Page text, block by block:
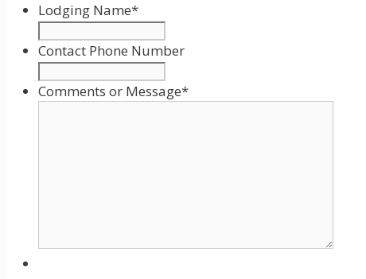
DD
slash
YYYY
Lodging Name*
Contact Phone Number
Comments or Message*